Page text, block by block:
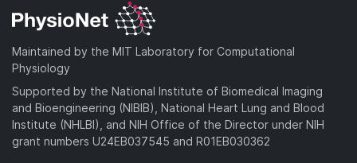
Maintained by the MIT Laboratory for Computational
Physiology
Supported by the National Institute of Biomedical Imaging
and Bioengineering (NIBIB), National Heart Lung and Blood
Institute (NHLBI), and NIH Office of the Director under NIH
grant numbers U24EB037545 and R01EB030362